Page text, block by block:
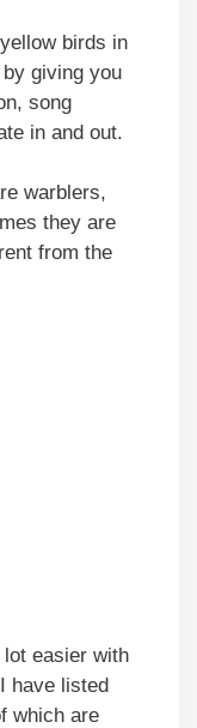
birds in
giving you
song
in and out.
warblers,
they are
from the
easier with
have listed
which are